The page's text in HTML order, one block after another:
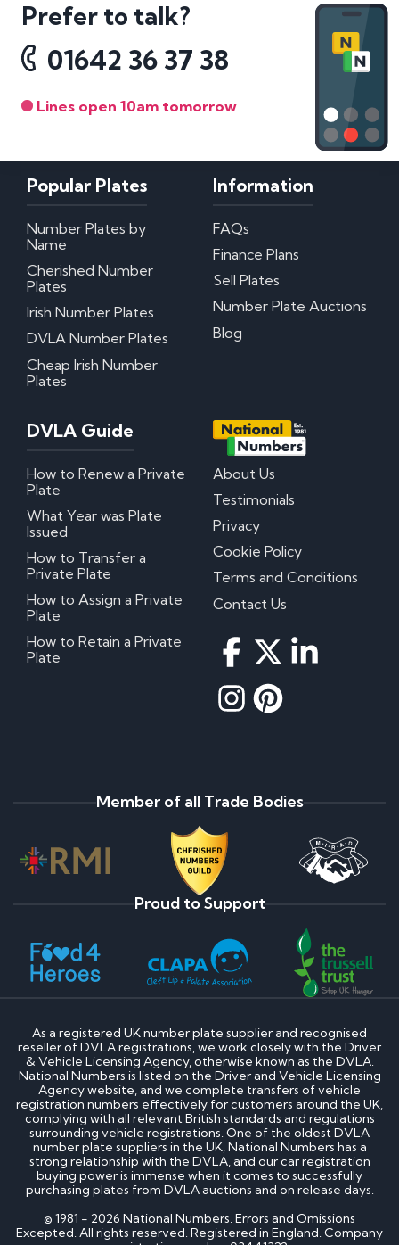
Prefer to talk?
01642 36 37 38
Lines open 10am tomorrow
Popular Plates
Number Plates by
Name
Cherished Number
Plates
Irish Number Plates
DVLA Number Plates
Cheap Irish Number
Plates
Information
FAQs
Finance Plans
Sell Plates
Number Plate Auctions
Blog
DVLA Guide
How to Renew a Private
Plate
What Year was Plate
Issued
How to Transfer a
Private Plate
How to Assign a Private
Plate
How to Retain a Private
Plate
About Us
Testimonials
Privacy
Cookie Policy
Terms and Conditions
Contact Us
Member of all Trade Bodies
Proud to Support
As a registered UK number plate supplier and recognised
reseller of DVLA registrations, we work closely with the Driver
& Vehicle Licensing Agency, otherwise known as the DVLA.
National Numbers is listed on the Driver and Vehicle Licensing
Agency website, and we complete transfers of vehicle
registration numbers effectively for customers around the UK,
complying with all relevant British standards and regulations
surrounding vehicle registrations. One of the oldest DVLA
number plate suppliers in the UK, National Numbers has a
strong relationship with the DVLA, and our car registration
buying power is immense when it comes to successfully
purchasing plates from DVLA auctions and on release days.
© 1981 - 2026 National Numbers. Errors and Omissions
Excepted. All rights reserved. Registered in England. Company